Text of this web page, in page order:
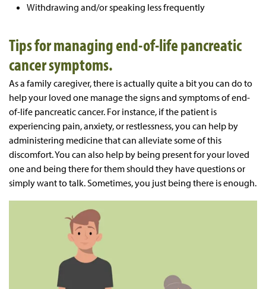
Withdrawing and/or speaking less frequently
Tips for managing end-of-life pancreatic
cancer symptoms.
As a family caregiver, there is actually quite a bit you can do to
help your loved one manage the signs and symptoms of end-
of-life pancreatic cancer. For instance, if the patient is
experiencing pain, anxiety, or restlessness, you can help by
administering medicine that can alleviate some of this
discomfort. You can also help by being present for your loved
one and being there for them should they have questions or
simply want to talk. Sometimes, you just being there is enough.